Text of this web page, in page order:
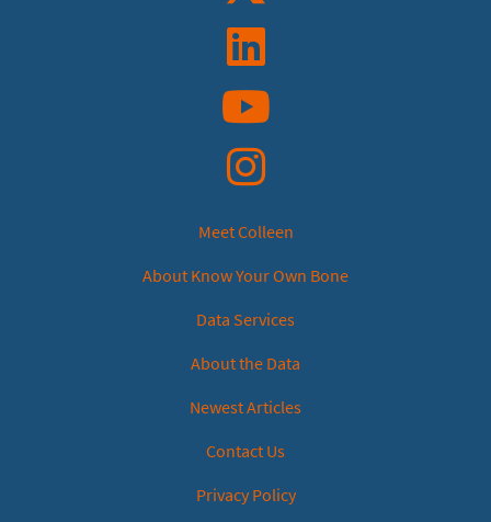
Linkedin
YouTube
Instagram
Meet Colleen
About Know Your Own Bone
Data Services
About the Data
Newest Articles
Contact Us
Privacy Policy